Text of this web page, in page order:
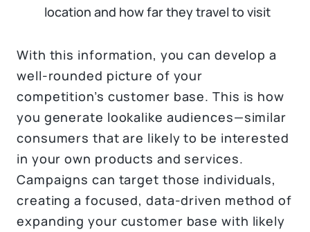
location and how far they travel to visit
With this information, you can develop a
well-rounded picture of your
competition’s customer base. This is how
you generate lookalike audiences—similar
consumers that are likely to be interested
in your own products and services.
Campaigns can target those individuals,
creating a focused, data-driven method of
expanding your customer base with likely